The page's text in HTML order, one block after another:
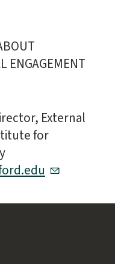
ENGAGEMENT
External
for